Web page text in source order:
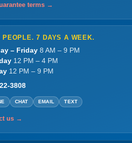
terms →
PEOPLE. 7 DAYS A WEEK.
– Friday 8 AM – 9 PM
12 PM – 4 PM
12 PM – 9 PM
3808
CHAT EMAIL TEXT
us →